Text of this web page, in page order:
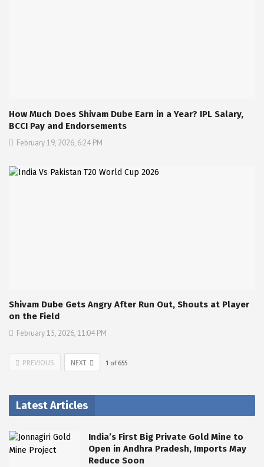
How Much Does Shivam Dube Earn in a Year? IPL Salary,
BCCI Pay and Endorsements
February 19, 2026, 6:24 PM
Shivam Dube Gets Angry After Run Out, Shouts at Player
on the Field
February 15, 2026, 11:04 PM
PREVIOUS NEXT 1 of 655
Latest Articles
India’s First Big Private Gold Mine to
Open in Andhra Pradesh, Imports May
Reduce Soon